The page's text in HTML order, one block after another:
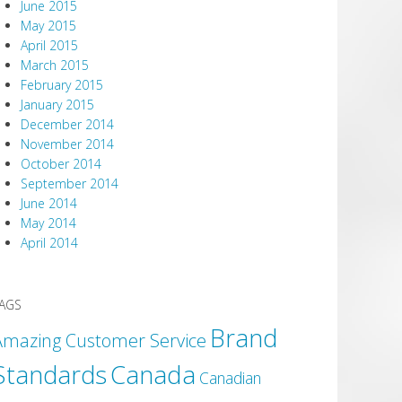
June 2015
May 2015
April 2015
March 2015
February 2015
January 2015
December 2014
November 2014
October 2014
September 2014
June 2014
May 2014
April 2014
Customer Service Brand
Canada Canadian